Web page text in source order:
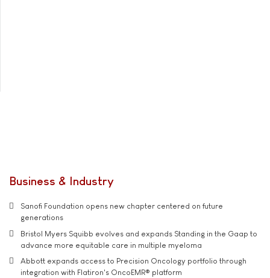
Business & Industry
Sanofi Foundation opens new chapter centered on future
generations
Bristol Myers Squibb evolves and expands Standing in the Gaap to
advance more equitable care in multiple myeloma
Abbott expands access to Precision Oncology portfolio through
integration with Flatiron's OncoEMR® platform